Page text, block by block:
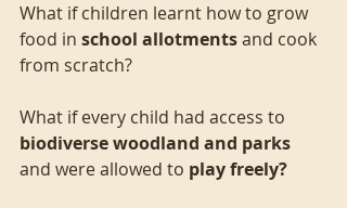
What if children learnt how to grow
food in school allotments and cook
from scratch?
What if every child had access to
biodiverse woodland and parks
and were allowed to play freely?